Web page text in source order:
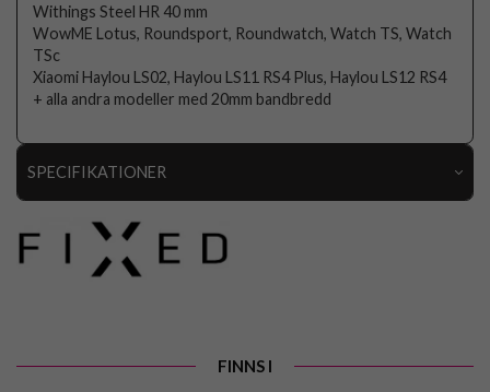
Withings Steel HR 40 mm
WowME Lotus, Roundsport, Roundwatch, Watch TS, Watch
TSc
Xiaomi Haylou LS02, Haylou LS11 RS4 Plus, Haylou LS12 RS4
+ alla andra modeller med 20mm bandbredd
SPECIFIKATIONER
Artikelnummer
Passar till
Material Nylon
FINNS I